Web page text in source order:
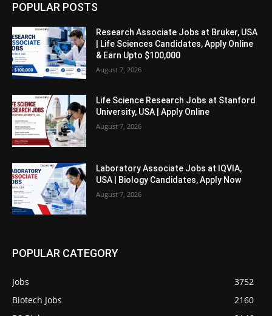
POPULAR POSTS
Research Associate Jobs at Bruker, USA
| Life Sciences Candidates, Apply Online
& Earn Upto $100,000
August 7, 2026
Life Science Research Jobs at Stanford
University, USA | Apply Online
August 7, 2026
Laboratory Associate Jobs at IQVIA,
USA | Biology Candidates, Apply Now
August 7, 2026
POPULAR CATEGORY
Jobs
3752
Biotech Jobs
2160